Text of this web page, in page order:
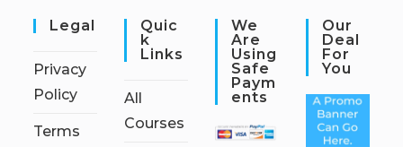
Legal
Privacy
Policy
Terms
Quic
K
Links
All
Courses
We
Are
Using
Safe
Paym
Ents
Our
Deal
For
You